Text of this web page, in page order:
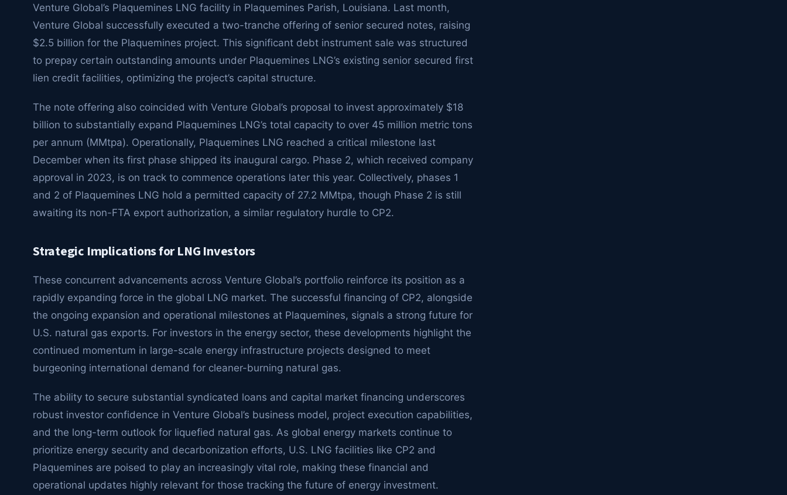
Venture Global’s Plaquemines LNG facility in Plaquemines Parish, Louisiana. Last month,
Venture Global successfully executed a two-tranche offering of senior secured notes, raising
$2.5 billion for the Plaquemines project. This significant debt instrument sale was structured
to prepay certain outstanding amounts under Plaquemines LNG’s existing senior secured first
lien credit facilities, optimizing the project’s capital structure.
The note offering also coincided with Venture Global’s proposal to invest approximately $18
billion to substantially expand Plaquemines LNG’s total capacity to over 45 million metric tons
per annum (MMtpa). Operationally, Plaquemines LNG reached a critical milestone last
December when its first phase shipped its inaugural cargo. Phase 2, which received company
approval in 2023, is on track to commence operations later this year. Collectively, phases 1
and 2 of Plaquemines LNG hold a permitted capacity of 27.2 MMtpa, though Phase 2 is still
awaiting its non-FTA export authorization, a similar regulatory hurdle to CP2.
Strategic Implications for LNG Investors
These concurrent advancements across Venture Global’s portfolio reinforce its position as a
rapidly expanding force in the global LNG market. The successful financing of CP2, alongside
the ongoing expansion and operational milestones at Plaquemines, signals a strong future for
U.S. natural gas exports. For investors in the energy sector, these developments highlight the
continued momentum in large-scale energy infrastructure projects designed to meet
burgeoning international demand for cleaner-burning natural gas.
The ability to secure substantial syndicated loans and capital market financing underscores
robust investor confidence in Venture Global’s business model, project execution capabilities,
and the long-term outlook for liquefied natural gas. As global energy markets continue to
prioritize energy security and decarbonization efforts, U.S. LNG facilities like CP2 and
Plaquemines are poised to play an increasingly vital role, making these financial and
operational updates highly relevant for those tracking the future of energy investment.